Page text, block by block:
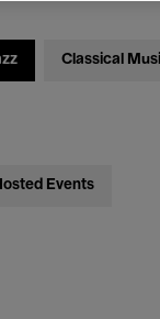
Classical
Events